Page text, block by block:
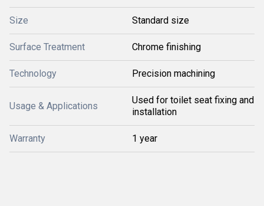
Size Standard size
Surface Treatment Chrome finishing
Technology Precision machining
Usage & Applications
Used for toilet seat fixing and
installation
Warranty 1 year